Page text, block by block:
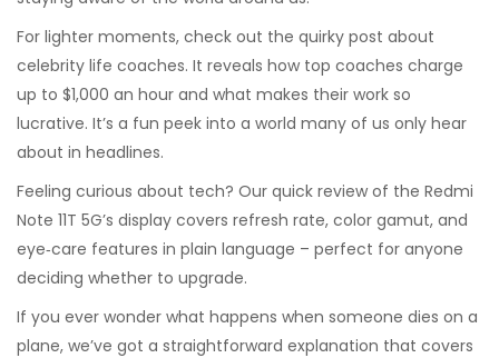
For lighter moments, check out the quirky post about
celebrity life coaches. It reveals how top coaches charge
up to $1,000 an hour and what makes their work so
lucrative. It’s a fun peek into a world many of us only hear
about in headlines.
Feeling curious about tech? Our quick review of the Redmi
Note 11T 5G’s display covers refresh rate, color gamut, and
eye‑care features in plain language – perfect for anyone
deciding whether to upgrade.
If you ever wonder what happens when someone dies on a
plane, we’ve got a straightforward explanation that covers